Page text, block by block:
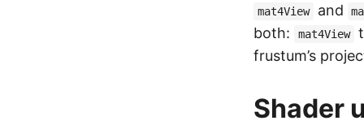
mat4View and
both:
mat4View
frustum’s
Shader